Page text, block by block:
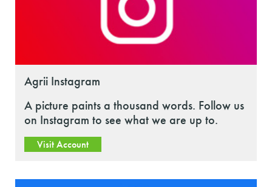
Agrii Instagram
A picture paints a thousand words. Follow us
on Instagram to see what we are up to.
Visit Account